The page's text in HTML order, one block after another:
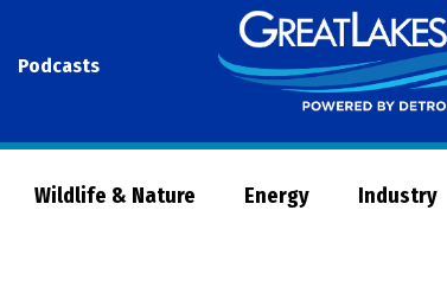
Podcasts
Wildlife & Nature Energy Industry